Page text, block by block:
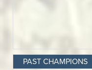
PAST CHAMPIONS